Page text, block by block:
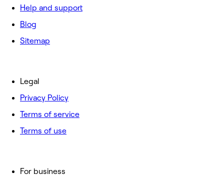
Help and support
Blog
Sitemap
For business
Legal
Privacy Policy
Terms of service
Terms of use